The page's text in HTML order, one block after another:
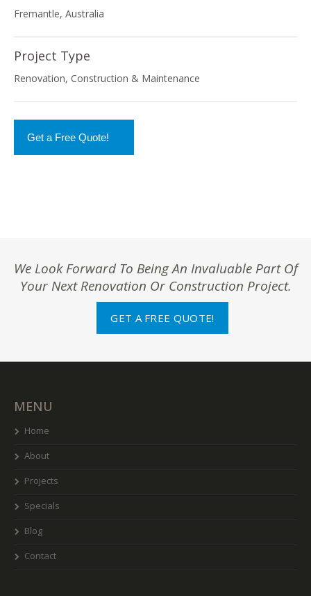
Fremantle, Australia
Project Type
Renovation, Construction & Maintenance
Get a Free Quote!
We Look Forward To Being An Invaluable Part Of
Your Next Renovation Or Construction Project.
GET A FREE QUOTE!
MENU
Home
About
Projects
Specials
Blog
Contact